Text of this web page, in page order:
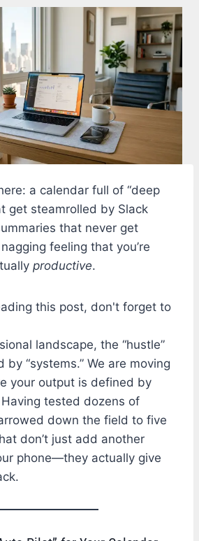
a calendar full of “deep
get steamrolled by Slack
that never get
feeling that you’re
productive.
this post, don't forget to
landscape, the “hustle”
by “systems.” We are moving
your output is defined by
tested dozens of
down the field to five
don’t just add another
phone—they actually give